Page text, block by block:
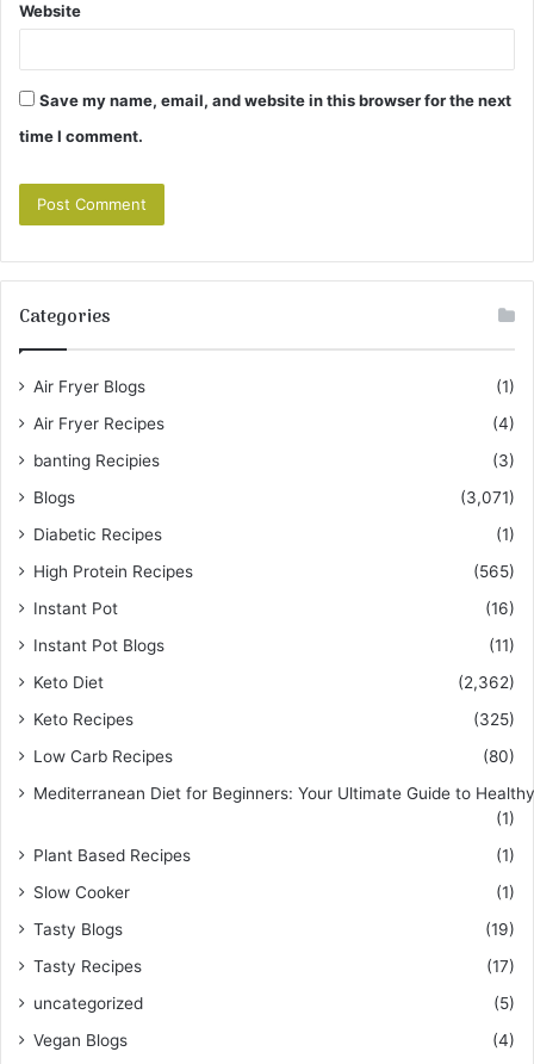
Website
Save my name, email, and website in this browser for the next
time I comment.
Categories
Air Fryer Blogs
(1)
Air Fryer Recipes
(4)
banting Recipies
(3)
Blogs
(3,071)
Diabetic Recipes
(1)
High Protein Recipes
(565)
Instant Pot
(16)
Instant Pot Blogs
(11)
Keto Diet
(2,362)
Keto Recipes
(325)
Low Carb Recipes
(80)
Mediterranean Diet for Beginners: Your Ultimate Guide to
(1)
Plant Based Recipes
(1)
Slow Cooker
(1)
Tasty Blogs
(19)
Tasty Recipes
(17)
uncategorized
(5)
Vegan Blogs
(4)